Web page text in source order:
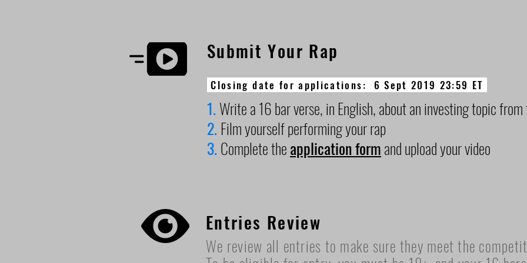
Submit Your Rap
Closing date for applications: 6 Sept 2019 23:59 ET
1. Write a 16 bar verse, in English, about an investing topic
2. Film yourself performing your rap
3. Complete theapplication formand upload your video
Entries Review
We review all entries to make sure they meet the